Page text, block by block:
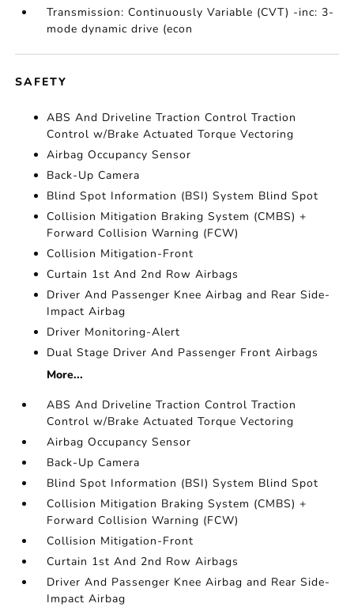
Transmission: Continuously Variable (CVT) -inc: 3-
mode dynamic drive (econ
SAFETY
ABS And Driveline Traction Control Traction
Control w/Brake Actuated Torque Vectoring
Airbag Occupancy Sensor
Back-Up Camera
Blind Spot Information (BSI) System Blind Spot
Collision Mitigation Braking System (CMBS) +
Forward Collision Warning (FCW)
Collision Mitigation-Front
Curtain 1st And 2nd Row Airbags
Driver And Passenger Knee Airbag and Rear Side-
Impact Airbag
Driver Monitoring-Alert
Dual Stage Driver And Passenger Front Airbags
More...
ABS And Driveline Traction Control Traction
Control w/Brake Actuated Torque Vectoring
Airbag Occupancy Sensor
Back-Up Camera
Blind Spot Information (BSI) System Blind Spot
Collision Mitigation Braking System (CMBS) +
Forward Collision Warning (FCW)
Collision Mitigation-Front
Curtain 1st And 2nd Row Airbags
Driver And Passenger Knee Airbag and Rear Side-
Impact Airbag